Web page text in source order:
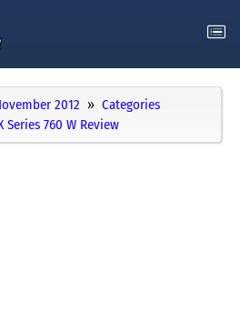
2012
Categories
Series 760 W Review